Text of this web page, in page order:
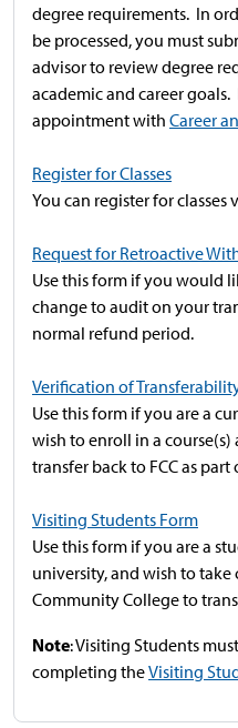
degree requirements. In
be processed, you must
advisor to review degree
academic and career
appointment with Career
Register for Classes
You can register for classes
Request for Retroactive
Use this form if you would
change to audit on your
normal refund period.
Verification of
Use this form if you are a
wish to enroll in a
transfer back to FCC as
Visiting Students Form
Use this form if you are a
university, and wish to take
Community College to
Note: Visiting Students must
completing theVisiting